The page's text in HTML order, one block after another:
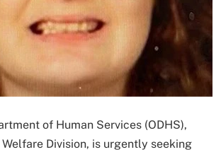
of Human Services (ODHS),
Division, is urgently seeking